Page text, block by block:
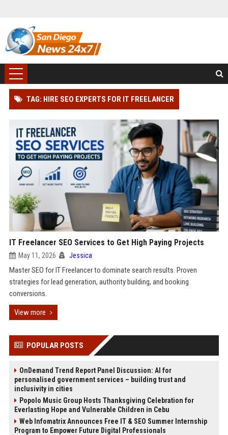
TAG: HIRE SEO EXPERTS FOR IT FREELANCER
IT Freelancer SEO Services to Get High Paying Projects
May 11, 2026 Jessica
Master SEO for IT Freelancer to dominate search results. Proven
strategies for lead generation, authority building, and booking
conversions.
View more
POPULAR POSTS
OnDemand Trend Report Panel Discussion: AI for
personalised government services – building trust and
inclusivity in cities
Popolo Music Group Hosts Thanksgiving Celebration for
Everlasting Hope and Vulnerable Children in Cebu
Web Infomatrix Announces Free IT & SEO Summer Internship
Program to Empower Future Digital Professionals